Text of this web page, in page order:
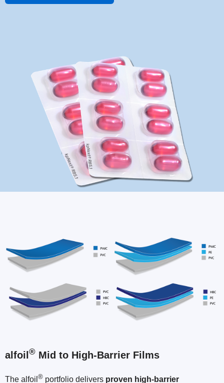
alfoil ® Mid to High-Barrier Films
The alfoil ® portfolio delivers proven high-barrier